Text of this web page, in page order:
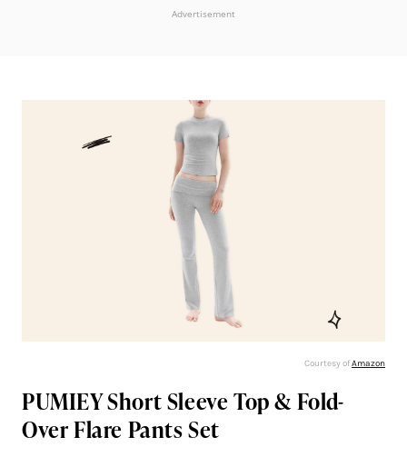
Advertisement
Courtesy ofAmazon
PUMIEY Short Sleeve Top & Fold-
Over Flare Pants Set